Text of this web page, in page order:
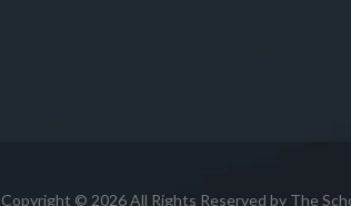
Copyright © 2026 All Rights Reserved by The